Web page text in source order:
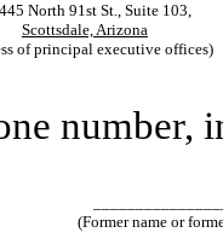
North 91st St., Suite 103,
Scottsdale, Arizona
of principal executive offices)
(Former name or